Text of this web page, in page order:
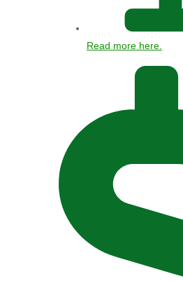
Read more here.